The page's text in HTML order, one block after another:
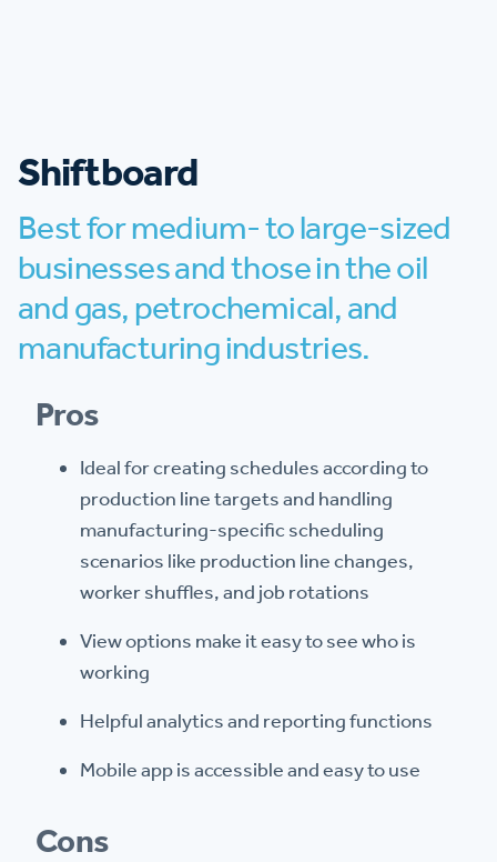
Shiftboard
Best for medium- to large-sized
businesses and those in the oil
and gas, petrochemical, and
manufacturing industries.
Pros
Ideal for creating schedules according to
production line targets and handling
manufacturing-specific scheduling
scenarios like production line changes,
worker shuffles, and job rotations
View options make it easy to see who is
working
Helpful analytics and reporting functions
Mobile app is accessible and easy to use
Cons